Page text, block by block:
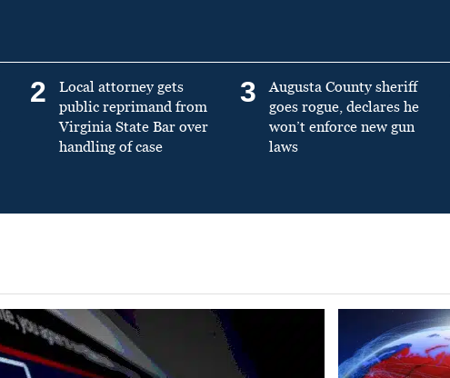
2
Local attorney gets
public reprimand from
Virginia State Bar over
handling of case
3
Augusta County sheriff
goes rogue, declares he
won’t enforce new gun
laws